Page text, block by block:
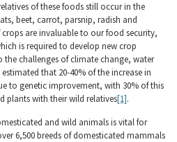
of these foods still occur in the
beet, carrot, parsnip, radish and
crops are invaluable to our food security,
is required to develop new crop
challenges of climate change, water
that 20-40% of the increase in
to genetic improvement, with 30% of this
plants with their wild relatives[1].
and wild animals is vital for
6,500 breeds of domesticated mammals